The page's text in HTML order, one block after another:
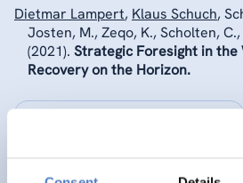
Dietmar Lampert, Klaus Schuch,
Josten, M., Zeqo, K., Scholten,
(2021). Strategic Foresight in the
Recovery on the Horizon.
WISSENSCHAFTS-, TECHNOLOGIE- UND